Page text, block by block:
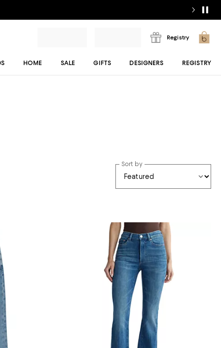
Registry
HOME SALE GIFTS DESIGNERS REGISTRY
Sort by